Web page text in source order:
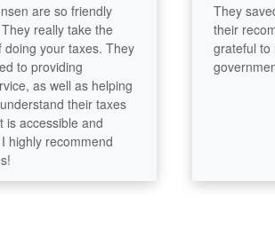
are so friendly
really take the
your taxes. They
providing
as well as helping
their taxes
and
recommend
They saved
their
grateful to
government